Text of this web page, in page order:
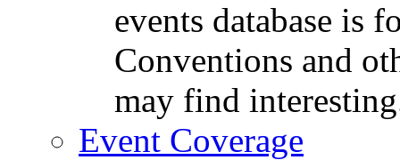
events database is
Conventions and
may find
Event Coverage